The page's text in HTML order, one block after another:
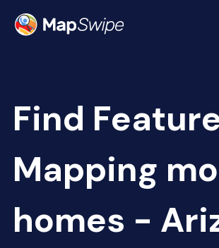
Community
Find
Mapping
homes -